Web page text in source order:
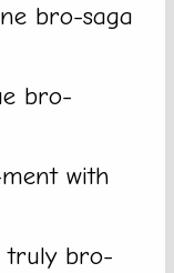
bro-saga
bro-
with
truly bro-